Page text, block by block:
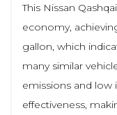
This Nissan
economy,
gallon, which
many similar
emissions and
effectiveness,